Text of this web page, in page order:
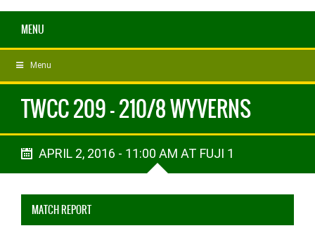
MENU
Menu
TWCC 209 - 210/8 WYVERNS
APRIL 2, 2016 - 11:00 AM AT FUJI 1
MATCH REPORT